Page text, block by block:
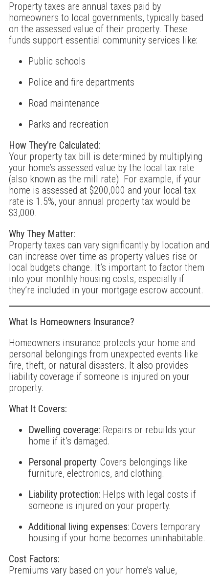
Property taxes are annual taxes paid by
homeowners to local governments, typically based
on the assessed value of their property. These
funds support essential community services like:
Public schools
Police and fire departments
Road maintenance
Parks and recreation
How They’re Calculated:
Your property tax bill is determined by multiplying
your home’s assessed value by the local tax rate
(also known as the mill rate). For example, if your
home is assessed at $200,000 and your local tax
rate is 1.5%, your annual property tax would be
$3,000.
Why They Matter:
Property taxes can vary significantly by location and
can increase over time as property values rise or
local budgets change. It’s important to factor them
into your monthly housing costs, especially if
they’re included in your mortgage escrow account.
What Is Homeowners Insurance?
Homeowners insurance protects your home and
personal belongings from unexpected events like
fire, theft, or natural disasters. It also provides
liability coverage if someone is injured on your
property.
What It Covers:
Dwelling coverage: Repairs or rebuilds your
home if it’s damaged.
Personal property: Covers belongings like
furniture, electronics, and clothing.
Liability protection: Helps with legal costs if
someone is injured on your property.
Additional living expenses: Covers temporary
housing if your home becomes uninhabitable.
Cost Factors:
Premiums vary based on your home’s value,